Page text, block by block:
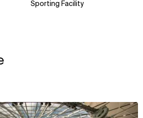
Sporting Facility